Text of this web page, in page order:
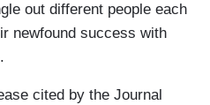
out different people each
newfound success with
cited by the Journal